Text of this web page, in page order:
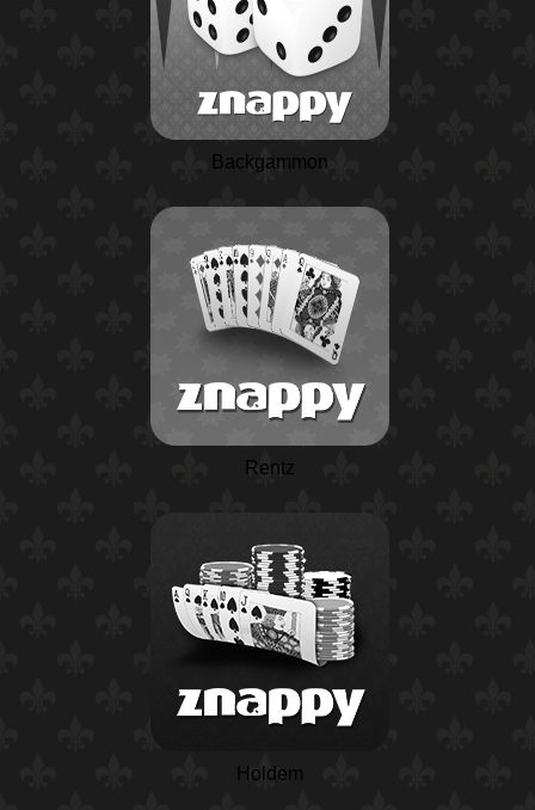
Backgammon
Rentz
Holdem